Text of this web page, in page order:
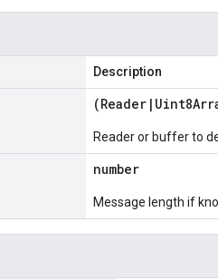
Description
(Reader |
Reader or buffer to
number
Message length if